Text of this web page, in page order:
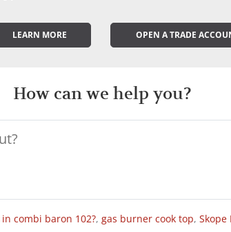
LEARN MORE OPEN A TRADE
How can we help you?
combi baron 102?, gas burner cook top, Skope